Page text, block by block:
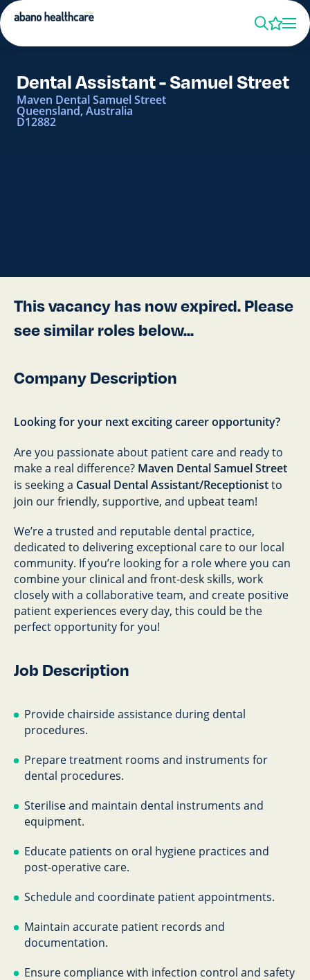
Dental Assistant - Samuel Street
Maven Dental Samuel Street
Queensland, Australia
D12882
This vacancy has now expired. Please
see similar roles below...
Company Description
Looking for your next exciting career opportunity?
Are you passionate about patient care and ready to
make a real difference? Maven Dental Samuel Street
is seeking a Casual Dental Assistant/Receptionistto
join our friendly, supportive, and upbeat team!
We’re a trusted and reputable dental practice,
dedicated to delivering exceptional care to our local
community. If you’re looking for a role where you can
combine your clinical and front-desk skills, work
closely with a collaborative team, and create positive
patient experiences every day, this could be the
perfect opportunity for you!
Job Description
Provide chairside assistance during dental
procedures.
Prepare treatment rooms and instruments for
dental procedures.
Sterilise and maintain dental instruments and
equipment.
Educate patients on oral hygiene practices and
post-operative care.
Schedule and coordinate patient appointments.
Maintain accurate patient records and
documentation.
Ensure compliance with infection control and safety